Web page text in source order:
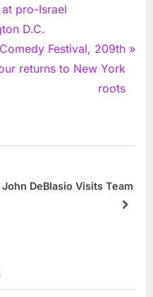
pro-Israel
D.C.
Festival, 209th
returns to New York
roots
DeBlasio Visits Team
next